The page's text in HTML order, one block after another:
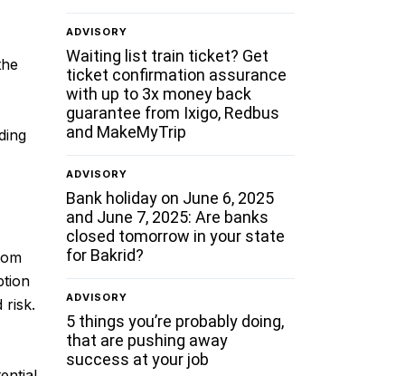
risk.
ADVISORY
Waiting list train ticket? Get
ticket confirmation assurance
with up to 3x money back
guarantee from Ixigo, Redbus
and MakeMyTrip
ADVISORY
Bank holiday on June 6, 2025
and June 7, 2025: Are banks
closed tomorrow in your state
for Bakrid?
ADVISORY
5 things you’re probably doing,
that are pushing away
success at your job